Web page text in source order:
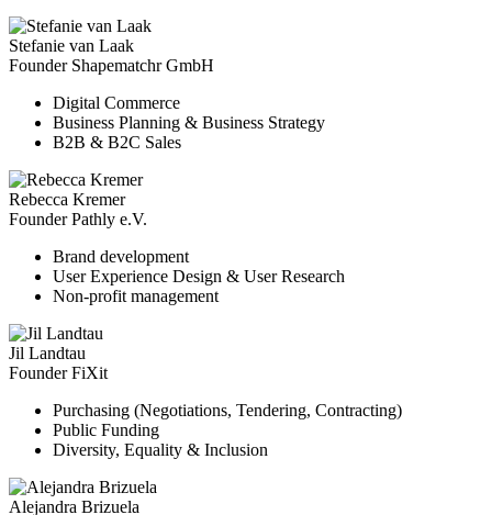
Stefanie van Laak
Founder Shapematchr GmbH
Digital Commerce
Business Planning & Business Strategy
B2B & B2C Sales
Rebecca Kremer
Founder Pathly e.V.
Brand development
User Experience Design & User Research
Non-profit management
Jil Landtau
Founder FiXit
Purchasing (Negotiations, Tendering, Contracting)
Public Funding
Diversity, Equality & Inclusion
Alejandra Brizuela